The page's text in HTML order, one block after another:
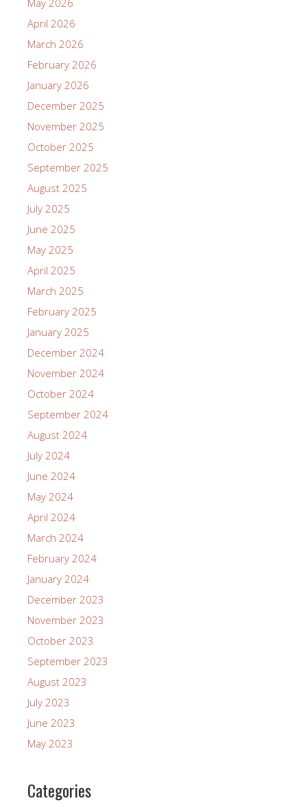
April 2026
March 2026
February 2026
January 2026
December 2025
November 2025
October 2025
September 2025
August 2025
July 2025
June 2025
May 2025
April 2025
March 2025
February 2025
January 2025
December 2024
November 2024
October 2024
September 2024
August 2024
July 2024
June 2024
May 2024
April 2024
March 2024
February 2024
January 2024
December 2023
November 2023
October 2023
September 2023
August 2023
July 2023
June 2023
May 2023
Categories